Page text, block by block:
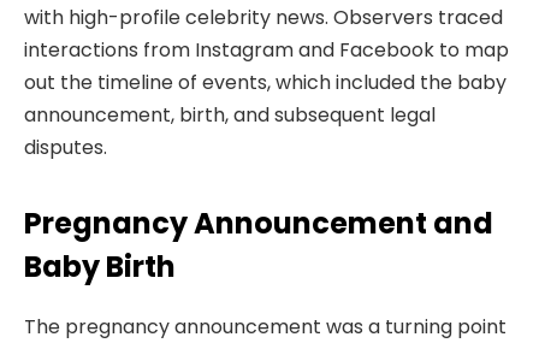
with high-profile celebrity news. Observers traced
interactions from Instagram and Facebook to map
out the timeline of events, which included the baby
announcement, birth, and subsequent legal
disputes.
Pregnancy Announcement and
Baby Birth
The pregnancy announcement was a turning point